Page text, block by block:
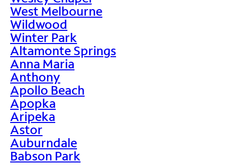
West Melbourne
Wildwood
Winter Park
Altamonte Springs
Anna Maria
Anthony
Apollo Beach
Apopka
Aripeka
Astor
Auburndale
Babson Park